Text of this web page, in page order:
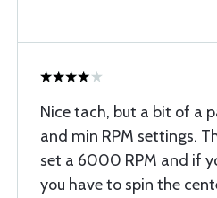
Nice tach, but a bit of a
and min RPM settings.
set a 6000 RPM and if
you have to spin the